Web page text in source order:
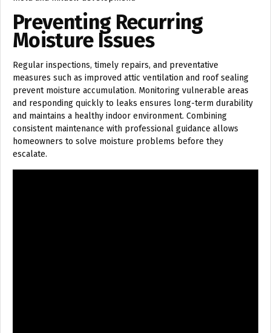
Preventing Recurring
Moisture Issues
Regular inspections, timely repairs, and preventative
measures such as improved attic ventilation and roof sealing
prevent moisture accumulation. Monitoring vulnerable areas
and responding quickly to leaks ensures long-term durability
and maintains a healthy indoor environment. Combining
consistent maintenance with professional guidance allows
homeowners to solve moisture problems before they
escalate.